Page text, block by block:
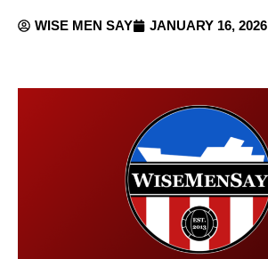
WISE MEN SAY JANUARY 16, 2026